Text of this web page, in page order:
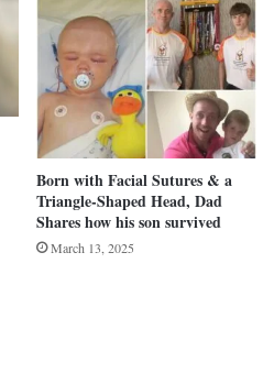
Born with Facial Sutures & a
Triangle-Shaped Head, Dad
Shares how his son survived
March 13, 2025